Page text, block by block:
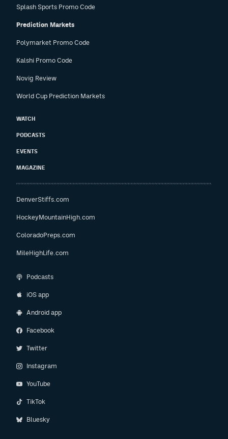
Splash Sports Promo Code
Prediction Markets
Polymarket Promo Code
Kalshi Promo Code
Novig Review
World Cup Prediction Markets
WATCH
PODCASTS
EVENTS
MAGAZINE
DenverStiffs.com
HockeyMountainHigh.com
ColoradoPreps.com
MileHighLife.com
Podcasts
iOS app
Android app
Facebook
Twitter
Instagram
YouTube
TikTok
Bluesky